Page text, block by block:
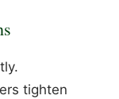
tighten